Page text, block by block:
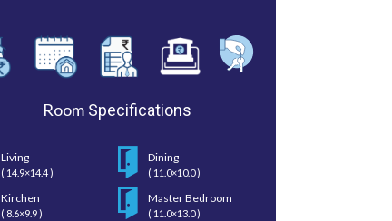
Room Specifications
Living
( 14.9×14.4 )
Dining
( 11.0×10.0 )
Kirchen
( 8.6×9.9 )
Master Bedroom
( 11.0×13.0 )